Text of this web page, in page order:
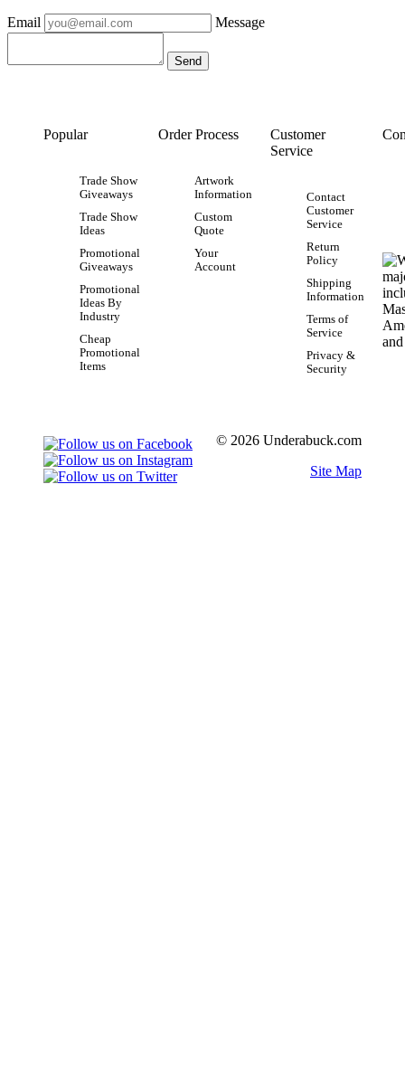
Email Message
Popular
Trade Show
Giveaways
Trade Show
Ideas
Promotional
Giveaways
Promotional
Ideas By
Industry
Cheap
Promotional
Items
Order Process
Artwork
Information
Custom
Quote
Your
Account
Customer
Service
Contact
Customer
Service
Return
Policy
Shipping
Information
Terms of
Service
Privacy &
Security
© 2026 Underabuck.com
Site Map